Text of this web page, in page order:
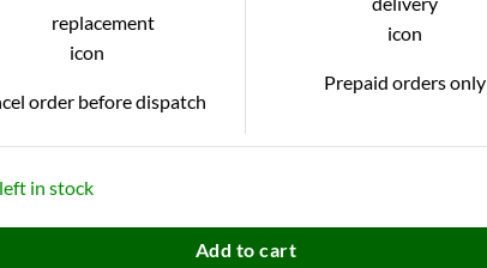
order before dispatch
Prepaid orders only
in stock
Add to cart